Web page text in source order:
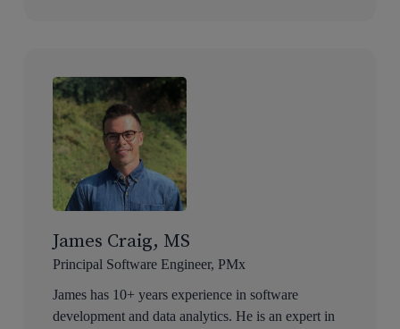
James Craig, MS
Principal Software Engineer, PMx
James has 10+ years experience in software
development and data analytics. He is an expert in